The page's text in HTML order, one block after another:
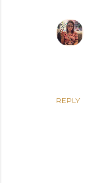
REPLY